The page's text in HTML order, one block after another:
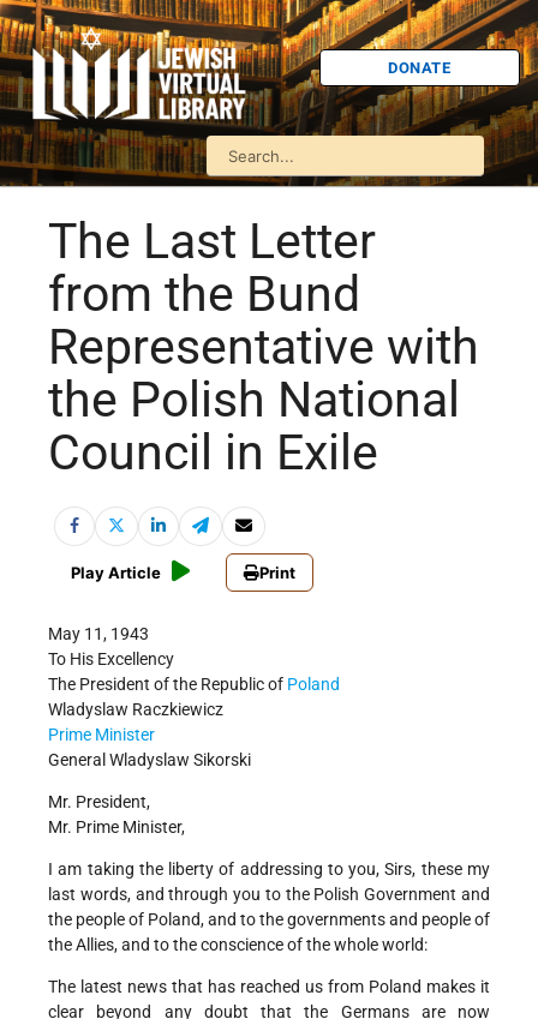
DONATE
The Last Letter
from the Bund
Representative with
the Polish National
Council in Exile
Play Article Print
May 11, 1943
To His Excellency
The President of the Republic of Poland
Wladyslaw Raczkiewicz
Prime Minister
General Wladyslaw Sikorski
Mr. President,
Mr. Prime Minister,
I am taking the liberty of addressing to you, Sirs, these my
last words, and through you to the Polish Government and
the people of Poland, and to the governments and people of
the Allies, and to the conscience of the whole world:
The latest news that has reached us from Poland makes it
clear beyond any doubt that the Germans are now